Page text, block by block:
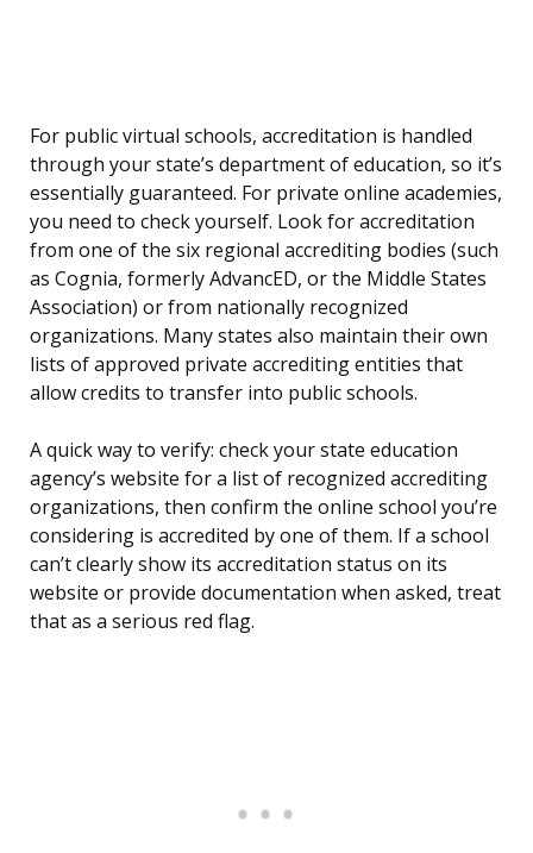
For public virtual schools, accreditation is handled
through your state’s department of education, so it’s
essentially guaranteed. For private online academies,
you need to check yourself. Look for accreditation
from one of the six regional accrediting bodies (such
as Cognia, formerly AdvancED, or the Middle States
Association) or from nationally recognized
organizations. Many states also maintain their own
lists of approved private accrediting entities that
allow credits to transfer into public schools.
A quick way to verify: check your state education
agency’s website for a list of recognized accrediting
organizations, then confirm the online school you’re
considering is accredited by one of them. If a school
can’t clearly show its accreditation status on its
website or provide documentation when asked, treat
that as a serious red flag.